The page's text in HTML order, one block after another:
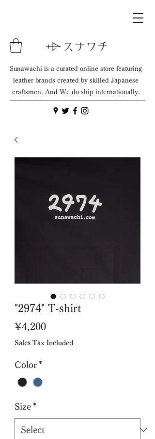
Sunawachi is a curated online store featuring
leather brands created by skilled Japanese
craftsmen. And We do ship internationally.
"2974" T-shirt
¥4,200Price
Sales Tax Included
Color *
Size *